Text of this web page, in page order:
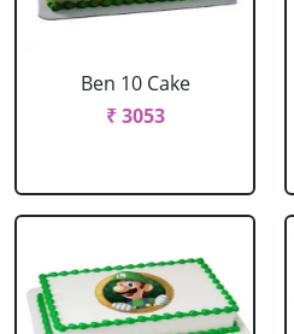
Ben 10 Cake
₹ 3053